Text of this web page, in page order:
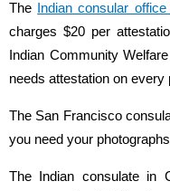
The Indian consular
charges $20 per
Indian Community
needs attestation on every
The San Francisco
you need your
The Indian consulate in